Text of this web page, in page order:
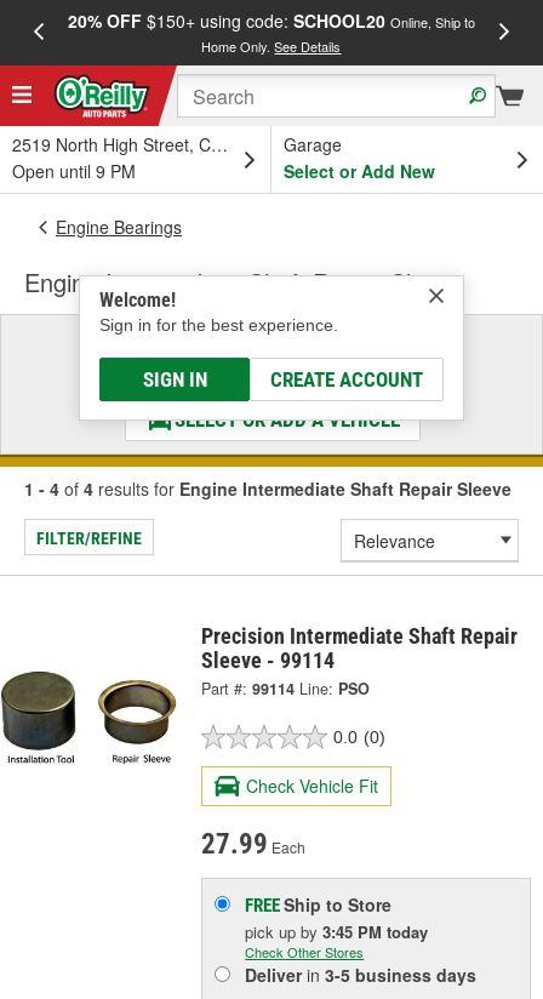
20% OFF$150+ using code: SCHOOL20 Online, Ship to
Home Only.See Details
2519 North High Street, Columbus, OH
Open until 9 PM
Garage
Select or Add New
Welcome!
Sign in for the best experience.
SIGN IN CREATE ACCOUNT
Engine Bearings
Engine Intermediate Shaft Repair Sleeve
Select a Vehicle
& Find the Parts That Fit
SELECT OR ADD A VEHICLE
1 - 4 of 4 results for Engine Intermediate Shaft Repair Sleeve
FILTER/REFINE
Precision Intermediate Shaft Repair
Sleeve - 99114
Part #: 99114 Line: PSO
0.0 (0)
Check Vehicle Fit
27.99 Each
FREEShip to Store
pick upby3:45 PM today
Check Other Stores
Deliverin3-5 business days